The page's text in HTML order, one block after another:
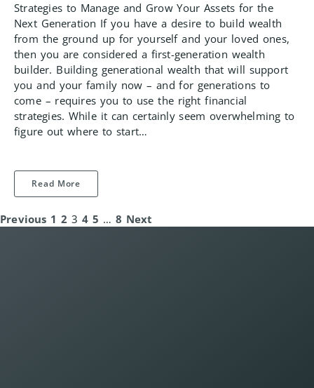
Strategies to Manage and Grow Your Assets for the
Next Generation If you have a desire to build wealth
from the ground up for yourself and your loved ones,
then you are considered a first-generation wealth
builder. Building generational wealth that will support
you and your family now – and for generations to
come – requires you to use the right financial
strategies. While it can certainly seem overwhelming to
figure out where to start…
Read More
Previous 1 2 3 4 5 … 8 Next